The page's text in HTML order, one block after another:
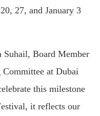
27, and January 3
Suhail, Board Member
at Dubai
this milestone
it reflects our